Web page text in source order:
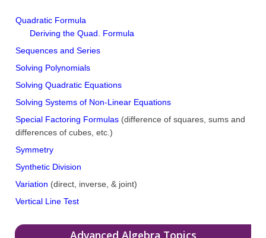
Quadratic Formula
Deriving the Quad. Formula
Sequences and Series
Solving Polynomials
Solving Quadratic Equations
Solving Systems of Non-Linear Equations
Special Factoring Formulas(difference of squares, sums and
differences of cubes, etc.)
Symmetry
Synthetic Division
Variation (direct, inverse, & joint)
Vertical Line Test
Advanced Algebra Topics